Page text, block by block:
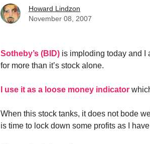
Howard Lindzon
November 08, 2007
Sotheby’s (BID) is imploding today and I
for more than it’s stock alone.
I use it as a loose money indicator
When this stock tanks, it does not bode
is time to lock down some profits as I